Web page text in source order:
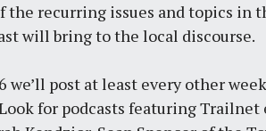
the recurring issues and topics in
will bring to the local discourse.
we’ll post at least every other
for podcasts featuring